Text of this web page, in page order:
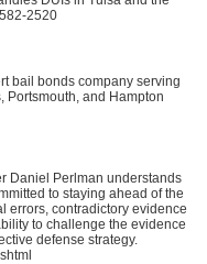
2520
bail bonds company serving
Portsmouth, and Hampton
Daniel Perlman understands
to staying ahead of the
errors, contradictory evidence
to challenge the evidence
defense strategy.